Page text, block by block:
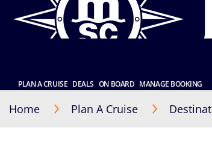
PLAN A CRUISE DEALS ON BOARD MANAGE BOOKING
Home Plan A Cruise